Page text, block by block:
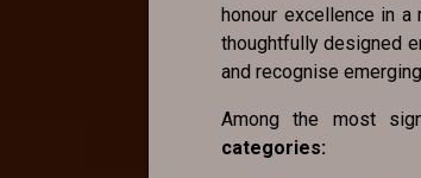
honour excellence in a
thoughtfully designed
and recognise
Among the most
categories: